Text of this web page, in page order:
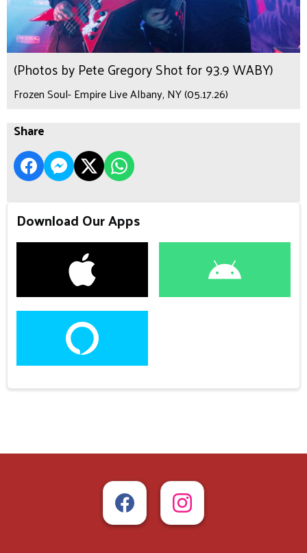
(Photos by Pete Gregory Shot for 93.9 WABY)
Frozen Soul- Empire Live Albany, NY (05.17.26)
Share
Download Our Apps